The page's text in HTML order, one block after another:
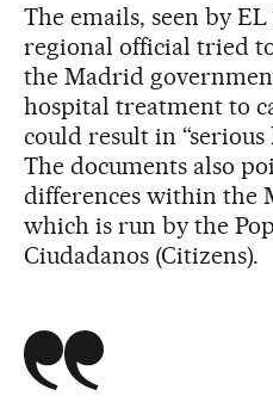
The emails, seen by
regional official tried
the Madrid
hospital treatment to
could result in “serious
The documents also
differences within the
which is run by the
Ciudadanos (Citizens).